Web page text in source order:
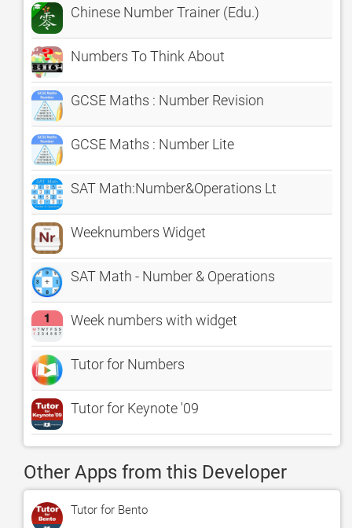
Chinese Number Trainer (Edu.)
Numbers To Think About
GCSE Maths : Number Revision
GCSE Maths : Number Lite
SAT Math:Number&Operations Lt
Weeknumbers Widget
SAT Math - Number & Operations
Week numbers with widget
Tutor for Numbers
Tutor for Keynote '09
Other Apps from this Developer
Tutor for Bento